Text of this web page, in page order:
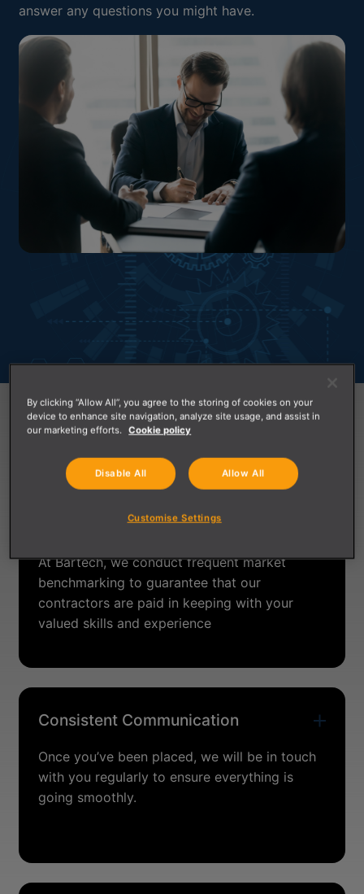
answer any questions you might have.
Contractor Benefits
Skills & Experience
At Bartech, we conduct frequent market
benchmarking to guarantee that our
contractors are paid in keeping with your
valued skills and experience
Consistent Communication
Once you’ve been placed, we will be in touch
with you regularly to ensure everything is
going smoothly.
By clicking “Allow All”, you agree to the storing of cookies on your
device to enhance site navigation, analyze site usage, and assist in
our marketing efforts. Cookie policy
Disable All Allow All
Customise Settings